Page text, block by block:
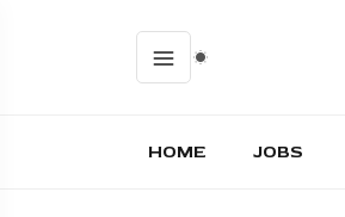
HOME JOBS